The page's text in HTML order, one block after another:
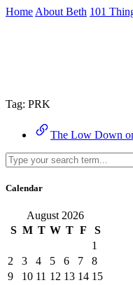
Skip
Home About Beth 101
Tag: PRK
The Low Down
Calendar
August 2026
S M T W T F
S
1
2
3 4 5 6 7
8
9
10 11 12 13 14 15